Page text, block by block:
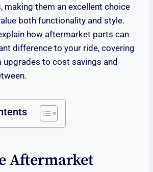
making them an excellent choice
both functionality and style.
how aftermarket parts can
difference to your ride, covering
upgrades to cost savings and
Aftermarket